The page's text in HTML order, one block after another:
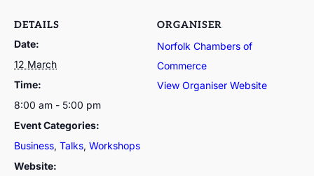
DETAILS
Date:
12 March
Time:
8:00 am - 5:00 pm
Event Categories:
Business, Talks, Workshops
Website:
ORGANISER
Norfolk Chambers of
Commerce
View Organiser Website